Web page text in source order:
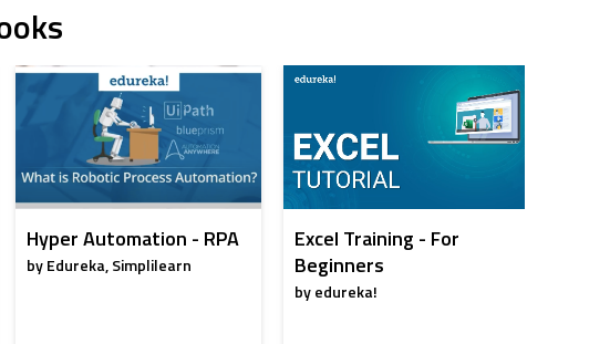
Hyper Automation - RPA
by Edureka, Simplilearn
Excel Training - For
Beginners
by edureka!